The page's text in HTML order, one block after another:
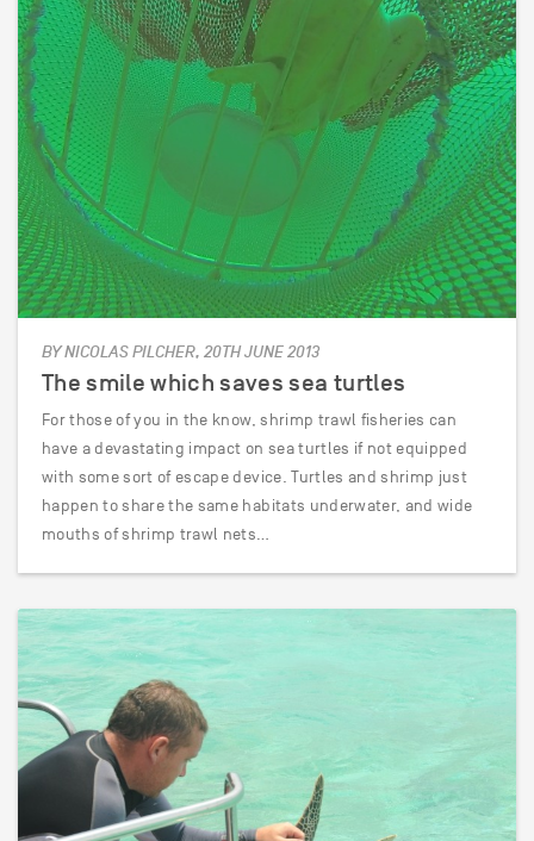
BY NICOLAS PILCHER, 20TH JUNE 2013
The smile which saves sea turtles
For those of you in the know, shrimp trawl fisheries can
have a devastating impact on sea turtles if not equipped
with some sort of escape device. Turtles and shrimp just
happen to share the same habitats underwater, and wide
mouths of shrimp trawl nets…